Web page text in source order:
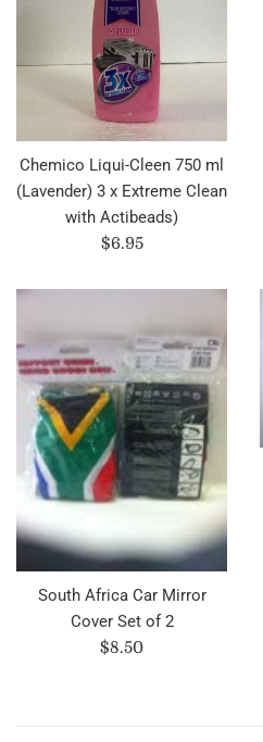
Chemico Liqui-Cleen 750 ml
(Lavender) 3 x Extreme Clean
with Actibeads)
Regular
$6.95
South Africa Car Mirror
Cover Set of 2
Regular
$8.50